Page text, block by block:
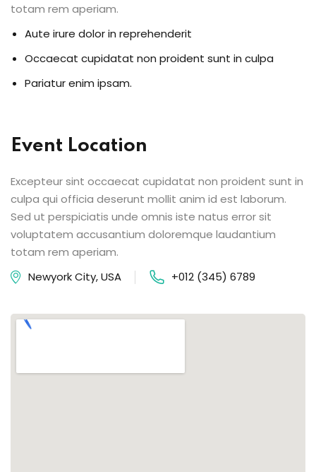
totam rem aperiam.
Aute irure dolor in reprehenderit
Occaecat cupidatat non proident sunt in culpa
Pariatur enim ipsam.
Event Location
Excepteur sint occaecat cupidatat non proident sunt in
culpa qui officia deserunt mollit anim id est laborum.
Sed ut perspiciatis unde omnis iste natus error sit
voluptatem accusantium doloremque laudantium
totam rem aperiam.
Newyork City, USA
+012 (345) 6789